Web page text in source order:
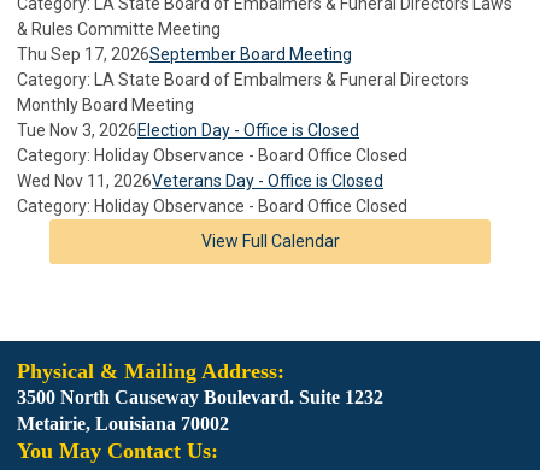
& Rules Committe Meeting
Thu Sep 17, 2026September Board Meeting
Category: LA State Board of Embalmers & Funeral Directors
Monthly Board Meeting
Tue Nov 3, 2026Election Day - Office is Closed
Category: Holiday Observance - Board Office Closed
Wed Nov 11, 2026Veterans Day - Office is Closed
Category: Holiday Observance - Board Office Closed
View Full Calendar
Physical & Mailing Address:
3500 North Causeway Boulevard. Suite 1232
Metairie, Louisiana 70002
You May Contact Us: